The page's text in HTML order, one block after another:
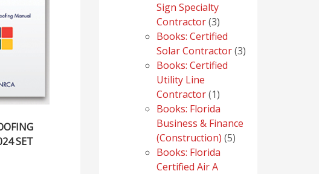
SET
Sign Specialty
Contractor 33
products
Books: Certified
Solar Contractor 33
Books: Certified
Utility Line
Contractor 11
product
Books: Florida
Business & Finance
(Construction) 55
Books: Florida
Certified Air A